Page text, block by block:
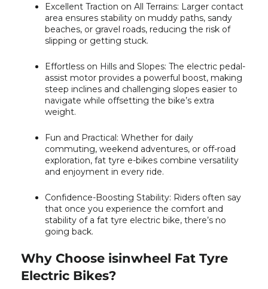
Excellent Traction on All Terrains: Larger contact
area ensures stability on muddy paths, sandy
beaches, or gravel roads, reducing the risk of
slipping or getting stuck.
Effortless on Hills and Slopes: The electric pedal-
assist motor provides a powerful boost, making
steep inclines and challenging slopes easier to
navigate while offsetting the bike’s extra
weight.
Fun and Practical: Whether for daily
commuting, weekend adventures, or off-road
exploration, fat tyre e-bikes combine versatility
and enjoyment in every ride.
Confidence-Boosting Stability: Riders often say
that once you experience the comfort and
stability of a fat tyre electric bike, there’s no
going back.
Why Choose isinwheel Fat Tyre
Electric Bikes?